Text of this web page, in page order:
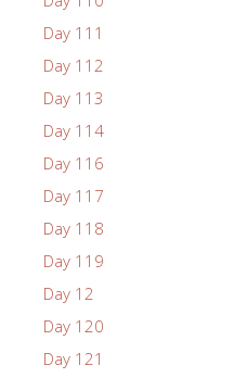
Day 111
Day 112
Day 113
Day 114
Day 116
Day 117
Day 118
Day 119
Day 12
Day 120
Day 121